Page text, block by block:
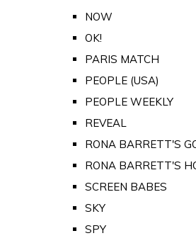
NOW
OK!
PARIS MATCH
PEOPLE (USA)
PEOPLE WEEKLY
REVEAL
RONA BARRETT'S
RONA BARRETT'S
SCREEN BABES
SKY
SPY